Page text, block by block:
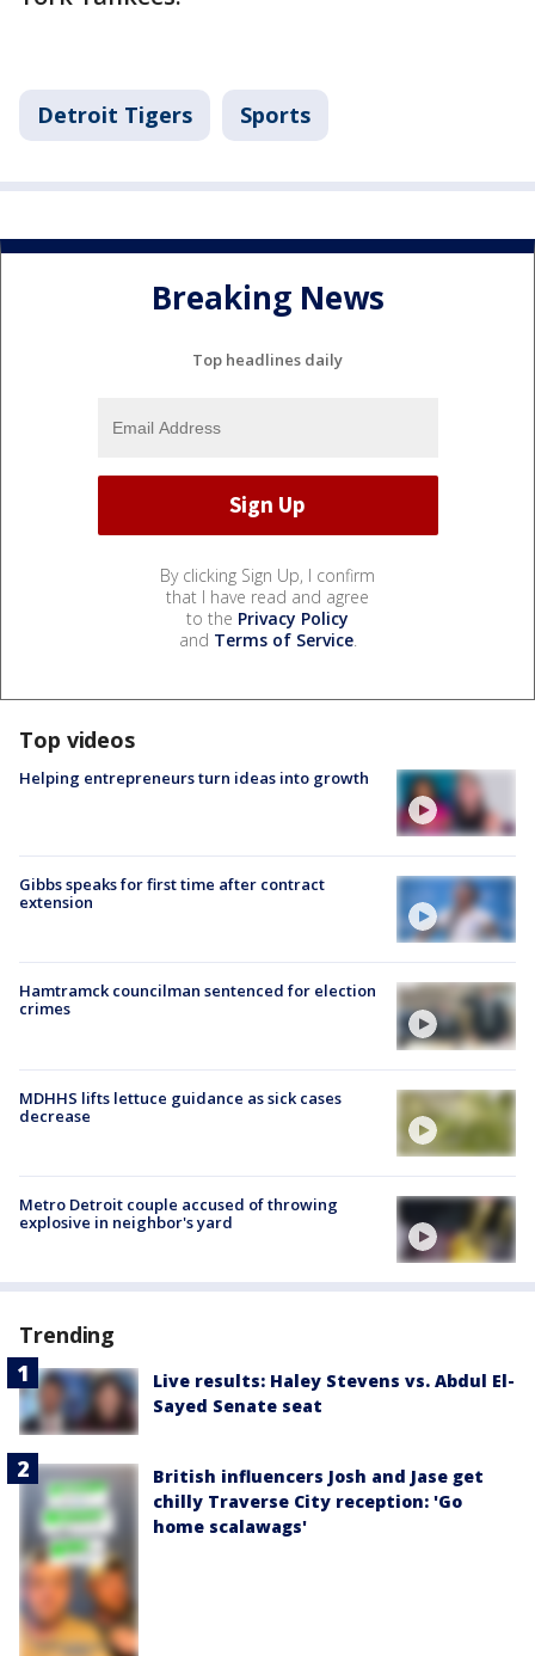
Detroit Tigers Sports
Breaking News
Top headlines daily
By clicking Sign Up, I confirm
that I have read and agree
to the Privacy Policy
and Terms of Service.
Top videos
Helping entrepreneurs turn ideas into growth
Gibbs speaks for first time after contract
extension
Hamtramck councilman sentenced for election
crimes
MDHHS lifts lettuce guidance as sick cases
decrease
Metro Detroit couple accused of throwing
explosive in neighbor's yard
Trending
Live results: Haley Stevens vs. Abdul El-
Sayed Senate seat
British influencers Josh and Jase get
chilly Traverse City reception: 'Go
home scalawags'